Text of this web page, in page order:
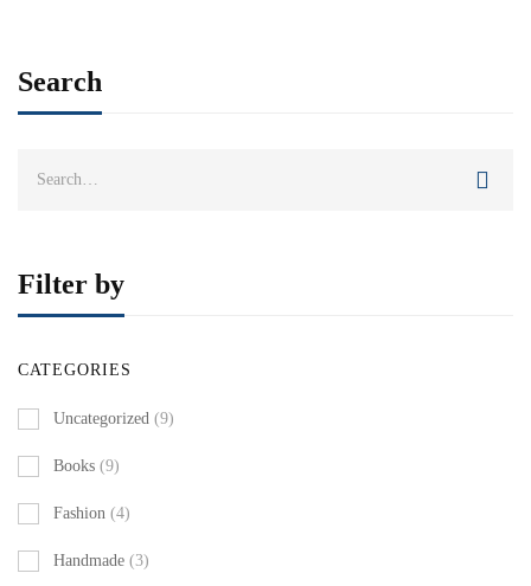
Search
Filter by
CATEGORIES
Uncategorized (9)
Books (9)
Fashion (4)
Handmade (3)